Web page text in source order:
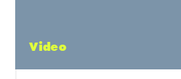
Video